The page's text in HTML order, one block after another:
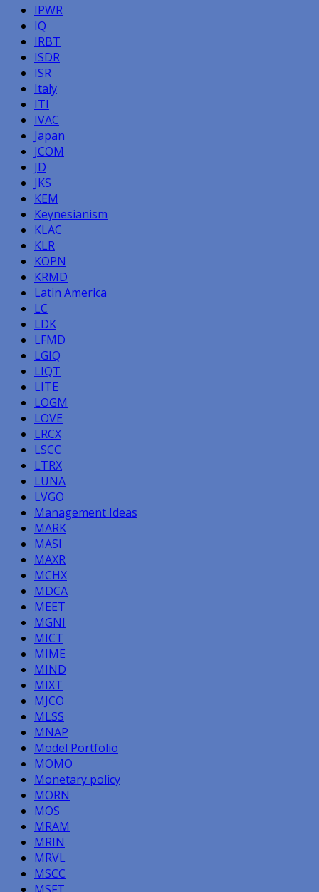
IPWR
IQ
IRBT
ISDR
ISR
Italy
ITI
IVAC
Japan
JCOM
JD
JKS
KEM
Keynesianism
KLAC
KLR
KOPN
KRMD
Latin America
LC
LDK
LFMD
LGIQ
LIQT
LITE
LOGM
LOVE
LRCX
LSCC
LTRX
LUNA
LVGO
Management Ideas
MARK
MASI
MAXR
MCHX
MDCA
MEET
MGNI
MICT
MIME
MIND
MIXT
MJCO
MLSS
MNAP
Model Portfolio
MOMO
Monetary policy
MORN
MOS
MRAM
MRIN
MRVL
MSCC
MSFT